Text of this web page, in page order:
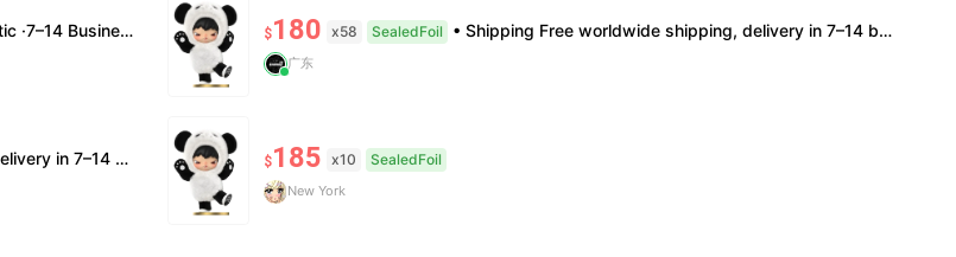
·No Cancellation After 24h $180 x58 SealedFoil • Shipping Free worldwide shipping, delivery in 7–14 business days. • Authenticity 100% authentic, verification supported. • Terms Factory/box damage not covered. All sales final, no further compensation.
广东
defects. All sales are final — no returns or exchanges. $185 x10 SealedFoil
New York